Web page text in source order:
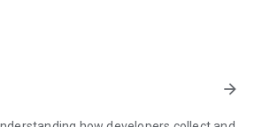
and international fashion trends and
arrow_forward